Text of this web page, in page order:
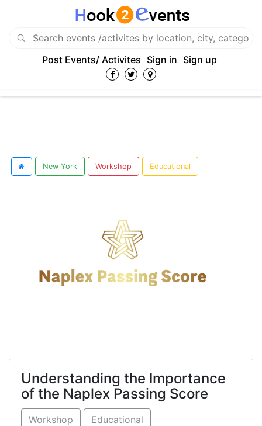
Post Events/ Activites Sign in Sign up
New York Workshop Educational
Understanding the Importance
of the Naplex Passing Score
Workshop
Educational